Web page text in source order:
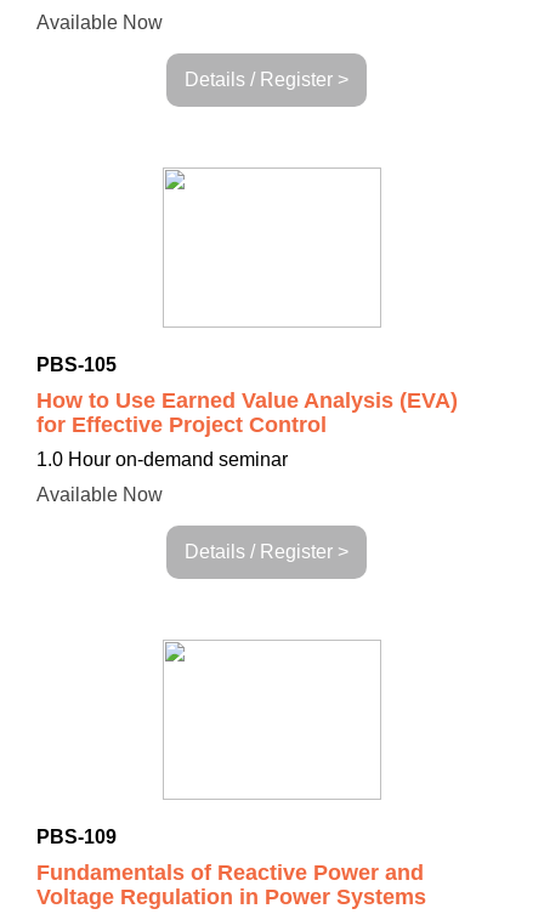
Available Now
Details / Register >
PBS-105
How to Use Earned Value Analysis (EVA)
for Effective Project Control
1.0 Hour on-demand seminar
Available Now
Details / Register >
PBS-109
Fundamentals of Reactive Power and
Voltage Regulation in Power Systems